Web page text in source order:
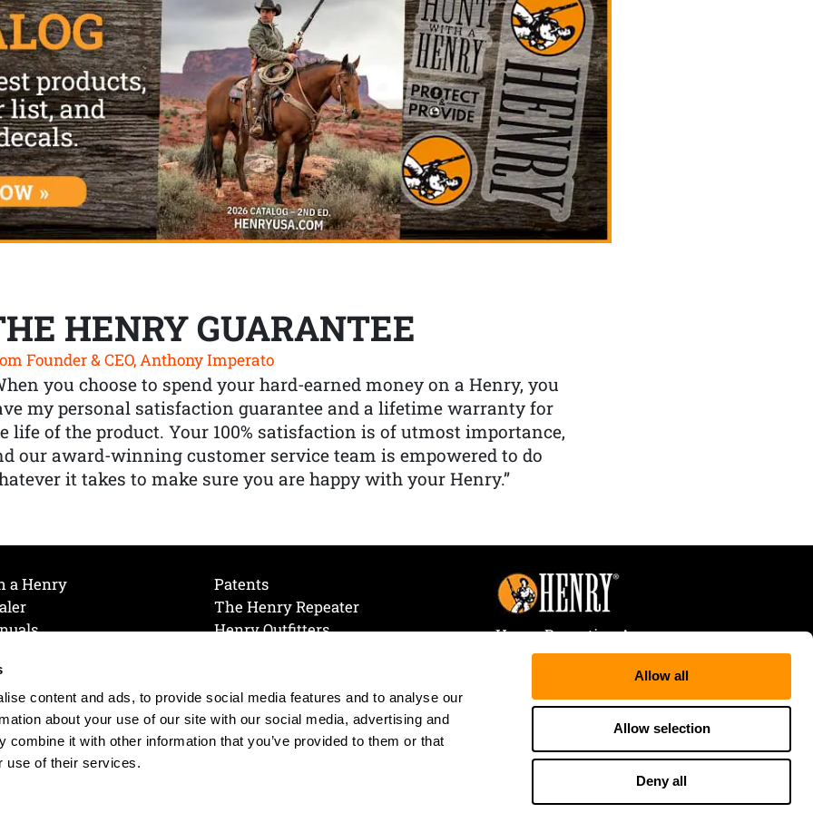
content and ads, to provide social media features and to analyse our
about your use of our site with our social media, advertising and
combine it with other information that you’ve provided to them or that
use of their services.
Allow all
Allow selection
Deny all
HENRY GUARANTEE
Founder & CEO, Anthony Imperato
you choose to spend your hard-earned money on a Henry, you
my personal satisfaction guarantee and a lifetime warranty for
life of the product. Your 100% satisfaction is of utmost importance,
our award-winning customer service team is empowered to do
it takes to make sure you are happy with your Henry.”
a Henry
List
Patents
The Henry Repeater
Henry Outfitters
Henry Repeating Arms
107 W. Coleman Street
Rice Lake, WI 54868
Tele:866-200-2354
Fax: 715-736-3040